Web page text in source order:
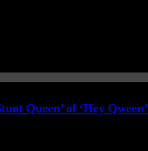
Queen’ of ‘Hey Qween’